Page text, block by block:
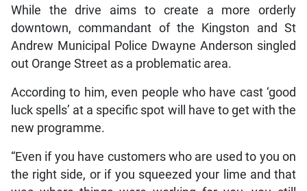
While the drive aims to create a more orderly
downtown, commandant of the Kingston and St
Andrew Municipal Police Dwayne Anderson singled
out Orange Street as a problematic area.
According to him, even people who have cast ‘good
luck spells’ at a specific spot will have to get with the
new programme.
“Even if you have customers who are used to you on
the right side, or if you squeezed your lime and that